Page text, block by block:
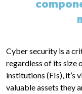
Cyber security is a
regardless of its size
institutions (FIs), it’s
valuable assets they